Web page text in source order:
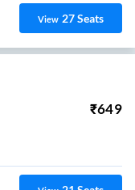
View 27Seats
₹649